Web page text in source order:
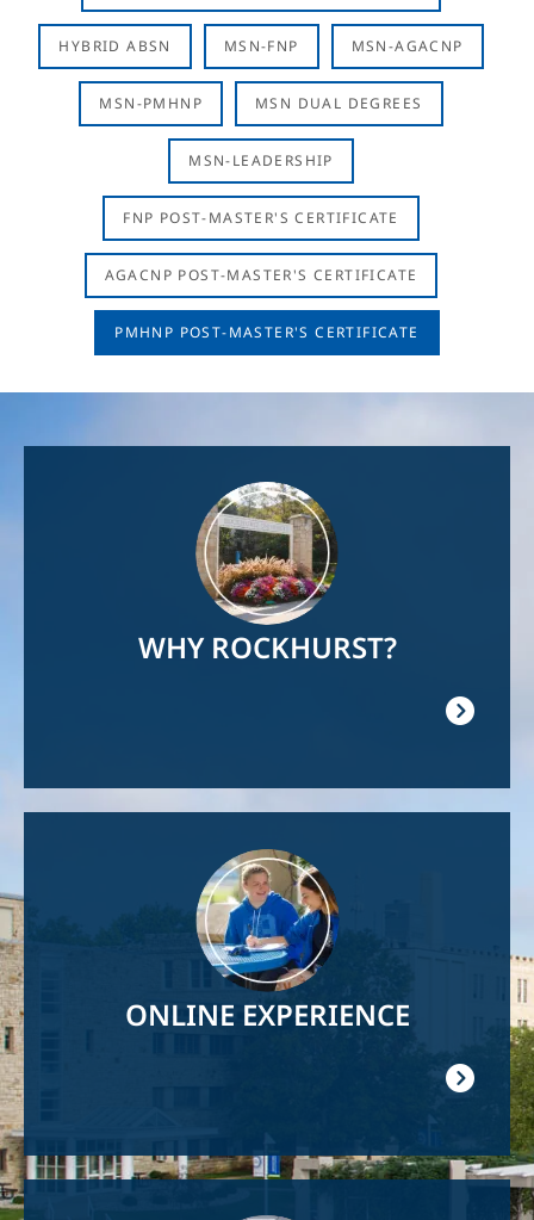
HYBRID ABSN MSN-FNP MSN-AGACNP
MSN-PMHNP MSN DUAL DEGREES
MSN-LEADERSHIP
FNP POST-MASTER'S CERTIFICATE
AGACNP POST-MASTER'S CERTIFICATE
PMHNP POST-MASTER'S CERTIFICATE
WHY ROCKHURST?
ONLINE EXPERIENCE